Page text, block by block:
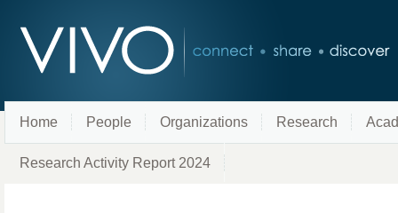
Home People Organizations Research
Research Activity Report 2024